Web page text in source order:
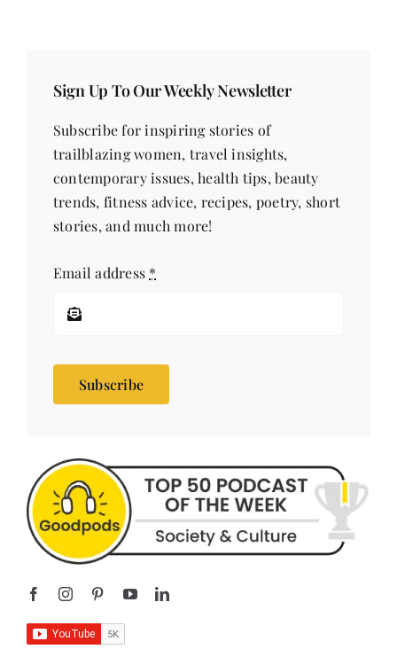
Sign Up To Our Weekly Newsletter
Subscribe for inspiring stories of
trailblazing women, travel insights,
contemporary issues, health tips, beauty
trends, fitness advice, recipes, poetry, short
stories, and much more!
Email address *
Subscribe